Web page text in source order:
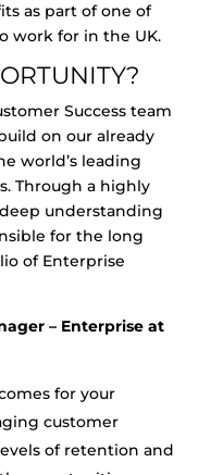
as part of one of
work for in the UK.
Success team
on our already
world’s leading
Through a highly
understanding
for the long
of Enterprise
– Enterprise at
for your
customer
of retention and